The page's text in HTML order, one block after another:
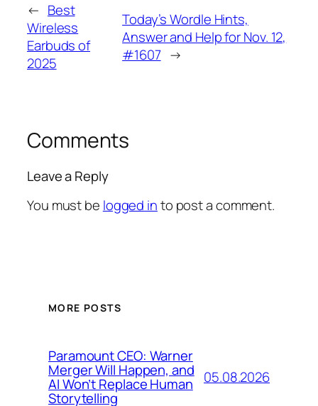
← Best
Wireless
Earbuds of
2025
Today’s Wordle Hints,
Answer and Help for Nov. 12,
#1607 →
Comments
Leave a Reply
You must be logged into post a comment.
MORE POSTS
Paramount CEO: Warner
Merger Will Happen, and
AI Won’t Replace Human
Storytelling
05.08.2026